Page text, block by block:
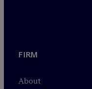
FIRM
About